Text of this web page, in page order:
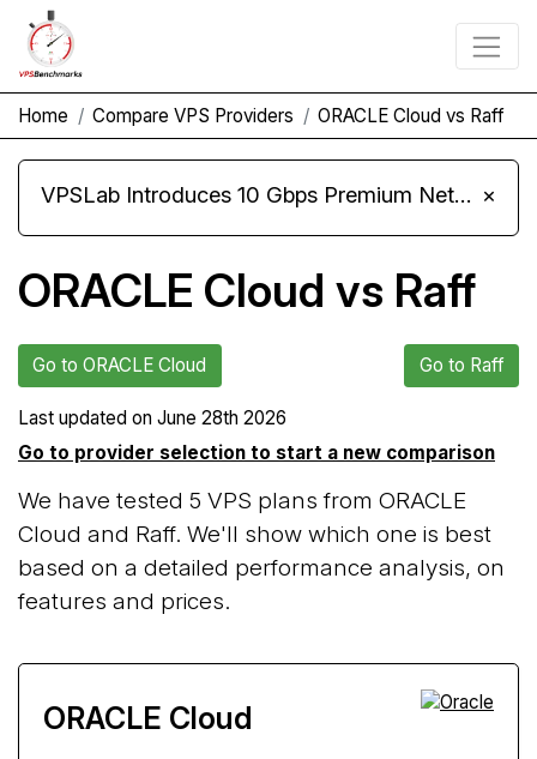
Home Compare VPS Providers ORACLE Cloud vs Raff
VPSLab Introduces 10 Gbps Premium Network Upgrade for Linux VPS, Windows RDP, and Storage VPS ×
ORACLE Cloud vs Raff
Go to ORACLE Cloud Go to Raff
Last updated on June 28th 2026
Go to provider selection to start a new comparison
We have tested 5 VPS plans from ORACLE
Cloud and Raff. We'll show which one is best
based on a detailed performance analysis, on
features and prices.
ORACLE Cloud